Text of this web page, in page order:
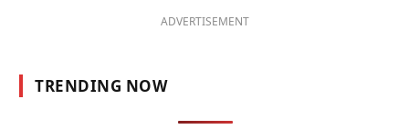
ADVERTISEMENT
TRENDING NOW